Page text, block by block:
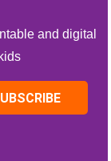
and digital